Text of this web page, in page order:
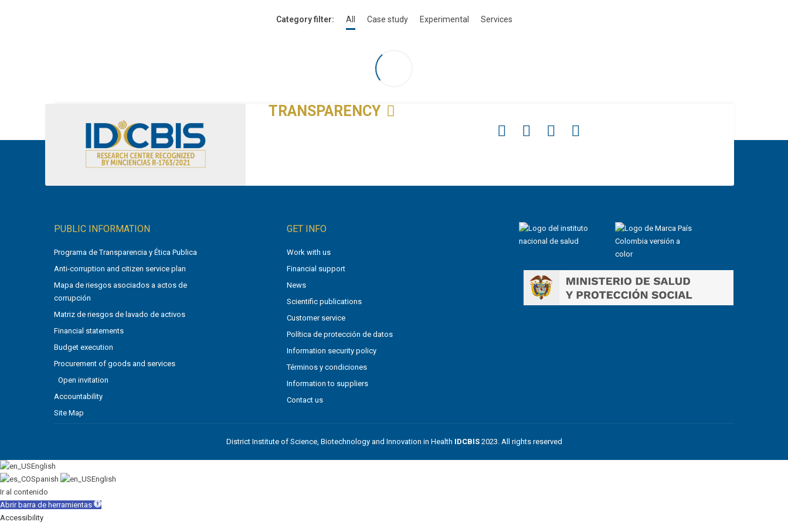
Category filter: All Case study Experimental Services
TRANSPARENCY
PUBLIC INFORMATION
Programa de Transparencia y Ética Publica
Anti-corruption and citizen service plan
Mapa de riesgos asociados a actos de
corrupción
Matriz de riesgos de lavado de activos
Financial statements
Budget execution
Procurement of goods and services
Open invitation
Accountability
Site Map
GET INFO
Work with us
Financial support
News
Scientific publications
Customer service
Política de protección de datos
Information security policy
Términos y condiciones
Information to suppliers
Contact us
District Institute of Science, Biotechnology and Innovation in Health IDCBIS 2023. All rights reserved
English
Spanish
English
Ir al contenido
Abrir barra de herramientas
Accessibility